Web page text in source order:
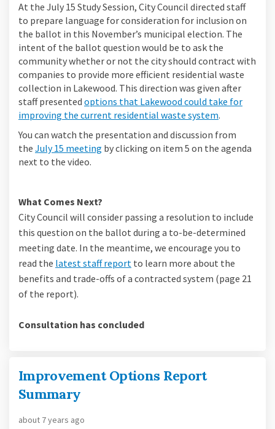
At the July 15 Study Session, City Council directed staff
to prepare language for consideration for inclusion on
the ballot in this November’s municipal election. The
intent of the ballot question would be to ask the
community whether or not the city should contract with
companies to provide more efficient residential waste
collection in Lakewood. This direction was given after
staff presented options that Lakewood could take for
improving the current residential waste system.
You can watch the presentation and discussion from
the July 15 meeting (External link)
by clicking on item 5 on the agenda
next to the video.
What Comes Next?
City Council will consider passing a resolution to include
this question on the ballot during a to-be-determined
meeting date. In the meantime, we encourage you to
read the latest staff report to learn more about the
benefits and trade-offs of a contracted system (page 21
of the report).
Consultation has concluded
Improvement Options Report
Summary
about 7 years ago